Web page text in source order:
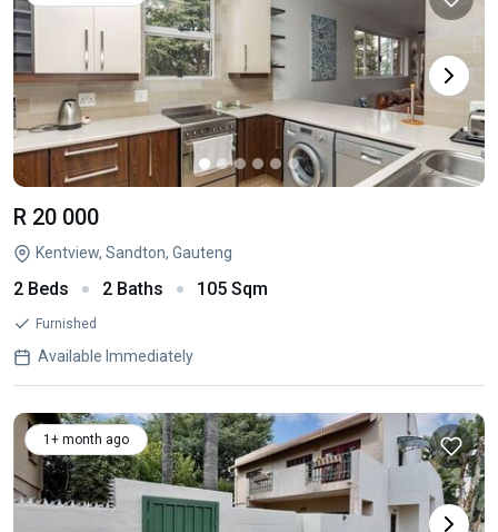
R 20 000
Kentview, Sandton, Gauteng
2 Beds 2 Baths 105 Sqm
Furnished
Available Immediately
1+ month ago